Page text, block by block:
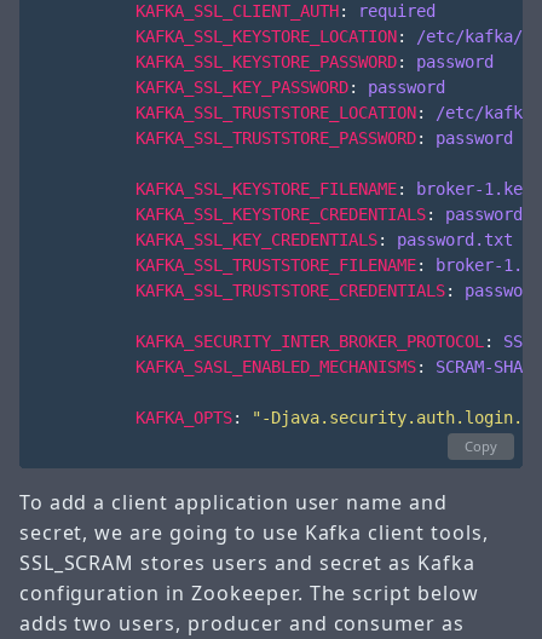
KAFKA_SSL_CLIENT_AUTH:
required
KAFKA_SSL_KEYSTORE_LOCATION:
/etc/kafka/
KAFKA_SSL_KEYSTORE_PASSWORD:
password
KAFKA_SSL_KEY_PASSWORD:
password
KAFKA_SSL_TRUSTSTORE_LOCATION:
/etc/
KAFKA_SSL_TRUSTSTORE_PASSWORD: password
KAFKA_SSL_KEYSTORE_FILENAME:
broker-
KAFKA_SSL_KEYSTORE_CREDENTIALS:
KAFKA_SSL_KEY_CREDENTIALS:
password.txt
KAFKA_SSL_TRUSTSTORE_FILENAME:
broker-
KAFKA_SSL_TRUSTSTORE_CREDENTIALS:
KAFKA_SECURITY_INTER_BROKER_PROTOCOL:
SSL
KAFKA_SASL_ENABLED_MECHANISMS:
KAFKA_OPTS: "-
Copy
To add a client application user name and
secret, we are going to use Kafka client tools,
SSL_SCRAM stores users and secret as Kafka
configuration in Zookeeper. The script below
adds two users, producer and consumer as